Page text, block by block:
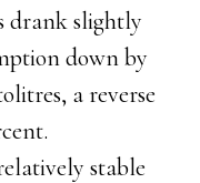
drank slightly
down by
a reverse
stable